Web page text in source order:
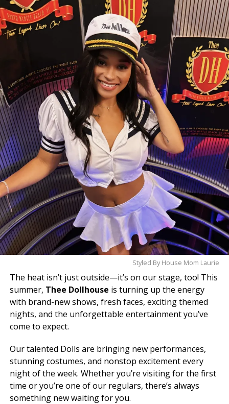
Whether she’s dazzling guests with her sparkling style
or sharing her infectious smile, Foxxy brings a unique
energy that keeps fans coming back. Every
performance is filled with confidence, charisma, and a
💖Come meet Foxxy at Thee Dollhouse and
experience why she’s quickly becoming one of the
club’s standout stars. One visit, and you’ll
understand the hype.
Styled By House Mom Laurie
The heat isn’t just outside—it’s on our stage, too! This
summer, Thee Dollhouse is turning up the energy
with brand-new shows, fresh faces, exciting themed
nights, and the unforgettable entertainment you’ve
come to expect.
Our talented Dolls are bringing new performances,
stunning costumes, and nonstop excitement every
night of the week. Whether you’re visiting for the first
time or you’re one of our regulars, there’s always
something new waiting for you.